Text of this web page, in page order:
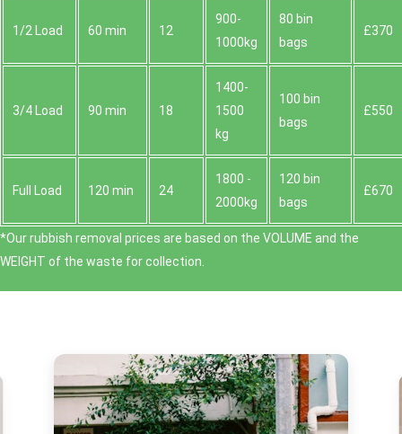
1/2 Load 60 min 12
900-
1000kg
80 bin
bags
£370
3/4 Load 90 min 18
1400-
1500
kg
100 bin
bags
£550
Full Load 120 min 24
1800 -
2000kg
120 bin
bags
£670
*Our rubbish removal prіces are baѕed on the VOLUME and the
WEІGHT of the waste for collection.